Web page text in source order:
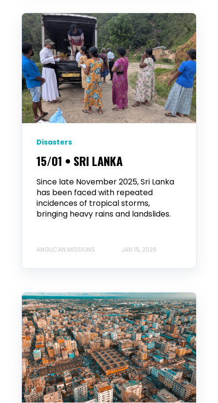
Disasters
15/01 • SRI LANKA
Since late November 2025, Sri Lanka
has been faced with repeated
incidences of tropical storms,
bringing heavy rains and landslides.
ANGLICAN MISSIONS JAN 15, 2026